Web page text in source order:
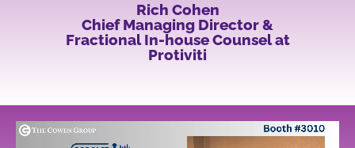
Rich Cohen
Chief Managing Director &
Fractional In-house Counsel at
Protiviti